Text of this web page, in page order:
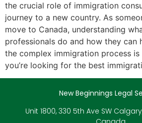
the crucial role of immigration
journey to a new country. As
move to Canada, understanding
professionals do and how they can
the complex immigration process is
you’re looking for the best
New Beginnings Legal
Unit 1800, 330 5th Ave SW